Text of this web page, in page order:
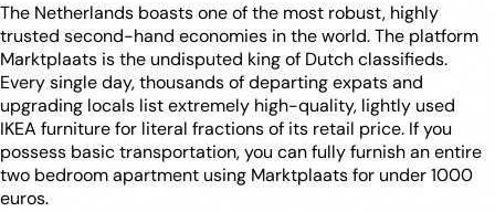
The Netherlands boasts one of the most robust, highly
trusted second-hand economies in the world. The platform
Marktplaats is the undisputed king of Dutch classifieds.
Every single day, thousands of departing expats and
upgrading locals list extremely high-quality, lightly used
IKEA furniture for literal fractions of its retail price. If you
possess basic transportation, you can fully furnish an entire
two bedroom apartment using Marktplaats for under 1000
euros.